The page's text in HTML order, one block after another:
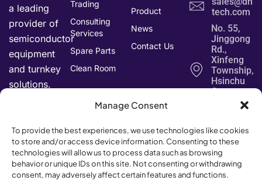
Manage Consent
To provide the best experiences, we use technologies like cookies
to store and/or access device information. Consenting to these
technologies will allow us to process data such as browsing
behavior or unique IDs on this site. Not consenting or withdrawing
consent, may adversely affect certain features and functions.
a leading
provider of
semiconductor
equipment
and turnkey
solutions.
Trading
Consulting
Services
Spare Parts
Clean Room
Product
News
Contact Us
tech.com
No. 55,
Jinggong
Rd.,
Xinfeng
Township,
Hsinchu
County
304034,
Taiwan